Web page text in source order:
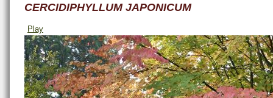
CERCIDIPHYLLUM JAPONICUM
Play